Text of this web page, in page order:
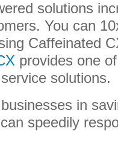
solutions
You can
Caffeinated
provides one
solutions.
in
speedily